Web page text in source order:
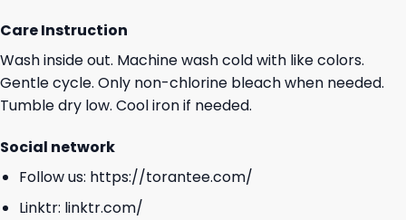
Care Instruction
Wash inside out. Machine wash cold with like colors.
Gentle cycle. Only non-chlorine bleach when needed.
Tumble dry low. Cool iron if needed.
Social network
Follow us: https://torantee.com/
Linktr: linktr.com/